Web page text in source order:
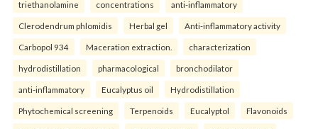
triethanolamine concentrations anti-inflammatory
Clerodendrum phlomidis Herbal gel Anti-inflammatory activity
Carbopol 934 Maceration extraction. characterization
hydrodistillation pharmacological bronchodilator
anti-inflammatory Eucalyptus oil Hydrodistillation
Phytochemical screening Terpenoids Eucalyptol Flavonoids